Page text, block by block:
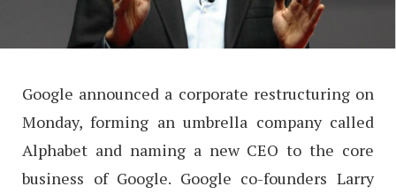
Google announced a corporate restructuring on
Monday, forming an umbrella company called
Alphabet and naming a new CEO to the core
business of Google. Google co-founders Larry